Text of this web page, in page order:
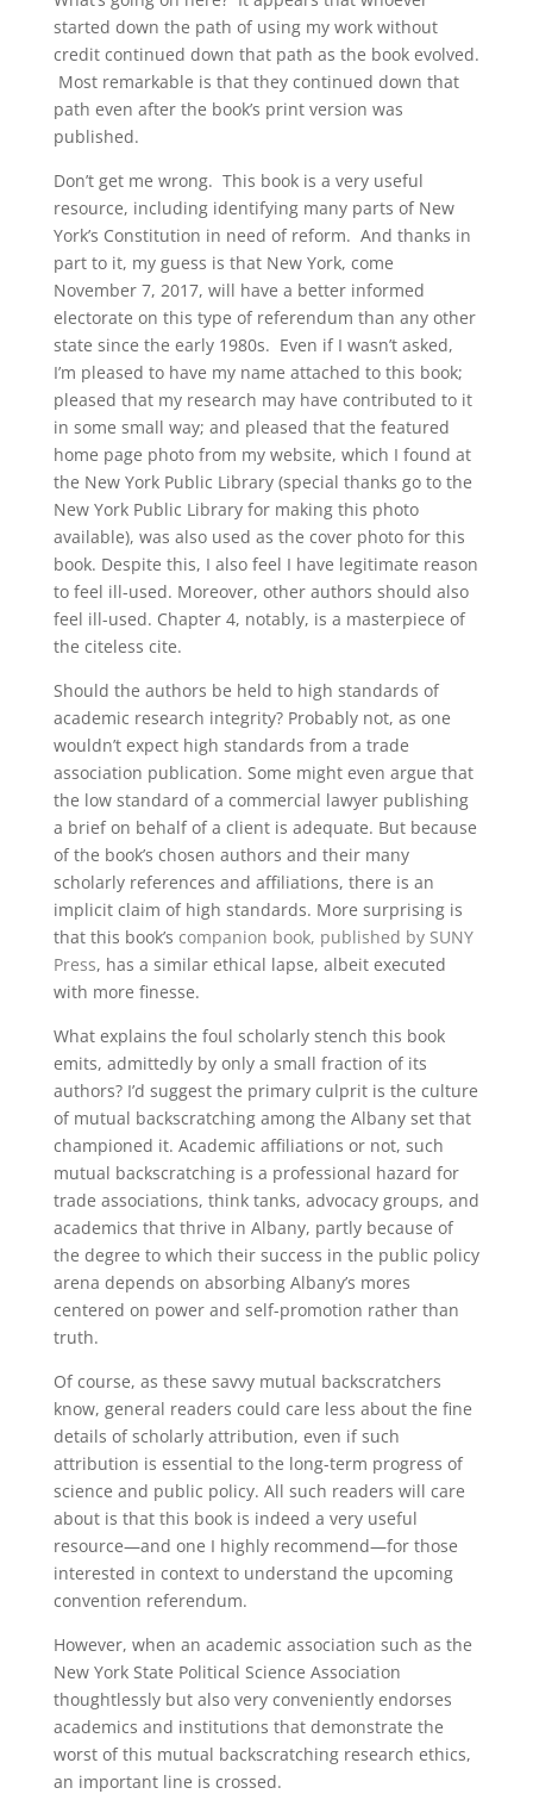
started down the path of using my work without
credit continued down that path as the book evolved.
Most remarkable is that they continued down that
path even after the book’s print version was
published.
Don’t get me wrong. This book is a very useful
resource, including identifying many parts of New
York’s Constitution in need of reform. And thanks in
part to it, my guess is that New York, come
November 7, 2017, will have a better informed
electorate on this type of referendum than any other
state since the early 1980s. Even if I wasn’t asked,
I’m pleased to have my name attached to this book;
pleased that my research may have contributed to it
in some small way; and pleased that the featured
home page photo from my website, which I found at
the New York Public Library (special thanks go to the
New York Public Library for making this photo
available), was also used as the cover photo for this
book. Despite this, I also feel I have legitimate reason
to feel ill-used. Moreover, other authors should also
feel ill-used. Chapter 4, notably, is a masterpiece of
the citeless cite.
Should the authors be held to high standards of
academic research integrity? Probably not, as one
wouldn’t expect high standards from a trade
association publication. Some might even argue that
the low standard of a commercial lawyer publishing
a brief on behalf of a client is adequate. But because
of the book’s chosen authors and their many
scholarly references and affiliations, there is an
implicit claim of high standards. More surprising is
that this book’s companion book, published bySUNY
Press, has a similar ethical lapse, albeit executed
with more finesse.
What explains the foul scholarly stench this book
emits, admittedly by only a small fraction of its
authors? I’d suggest the primary culprit is the culture
of mutual backscratching among the Albany set that
championed it. Academic affiliations or not, such
mutual backscratching is a professional hazard for
trade associations, think tanks, advocacy groups, and
academics that thrive in Albany, partly because of
the degree to which their success in the public policy
arena depends on absorbing Albany’s mores
centered on power and self-promotion rather than
truth.
Of course, as these savvy mutual backscratchers
know, general readers could care less about the fine
details of scholarly attribution, even if such
attribution is essential to the long-term progress of
science and public policy. All such readers will care
about is that this book is indeed a very useful
resource—and one I highly recommend—for those
interested in context to understand the upcoming
convention referendum.
However, when an academic association such as the
New York State Political Science Association
thoughtlessly but also very conveniently endorses
academics and institutions that demonstrate the
worst of this mutual backscratching research ethics,
an important line is crossed.